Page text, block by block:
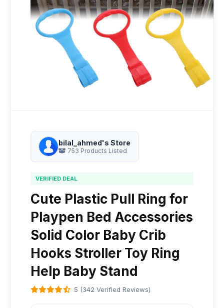
bilal_ahmed's Store
753 Products Listed
VERIFIED DEAL
Cute Plastic Pull Ring for
Playpen Bed Accessories
Solid Color Baby Crib
Hooks Stroller Toy Ring
Help Baby Stand
5 (342 Verified Reviews)